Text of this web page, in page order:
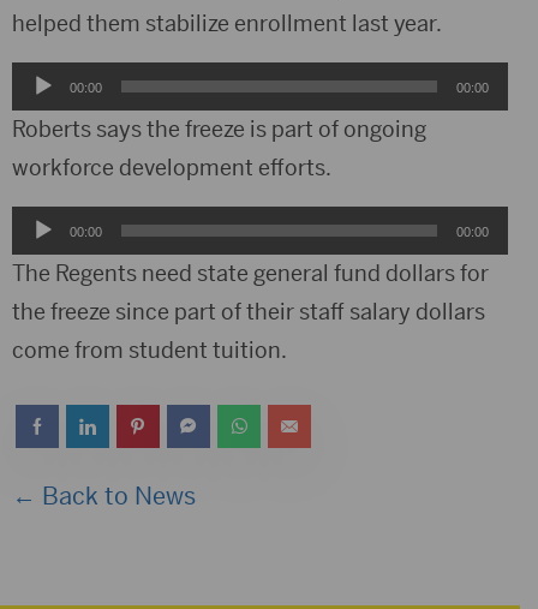
helped them stabilize enrollment last year.
Audio
Player
00:00 00:00
Roberts says the freeze is part of ongoing
workforce development efforts.
Audio
Player
00:00 00:00
The Regents need state general fund dollars for
the freeze since part of their staff salary dollars
come from student tuition.
← Back to News